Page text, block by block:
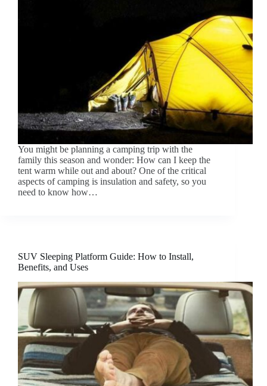
You might be planning a camping trip with the
family this season and wonder: How can I keep the
tent warm while out and about? One of the critical
aspects of camping is insulation and safety, so you
need to know how…
SUV Sleeping Platform Guide: How to Install,
Benefits, and Uses